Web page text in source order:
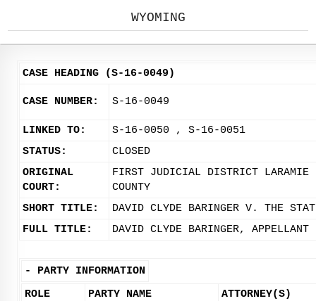
WYOMING
CASE HEADING (S-16-0049)
CASE NUMBER: S-16-0049
LINKED TO:
S-16-0050 , S-16-0051
STATUS:
CLOSED
ORIGINAL
COURT:
FIRST JUDICIAL DISTRICT LARAMIE
COUNTY
SHORT TITLE:
DAVID CLYDE BARINGER V. THE
FULL TITLE:
DAVID CLYDE BARINGER,
- PARTY INFORMATION
ROLE
PARTY NAME ATTORNEY(S)